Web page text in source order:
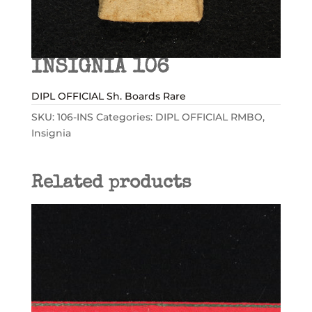
INSIGNIA 106
DIPL OFFICIAL Sh. Boards Rare
SKU: 106-INS Categories: DIPL OFFICIAL RMBO,
Insignia
Related products